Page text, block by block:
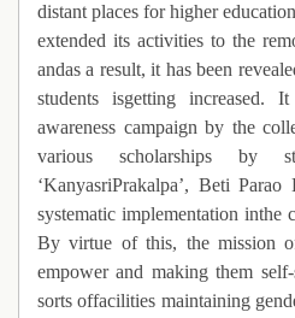
distant places for higher
extended its activities to the
andas a result, it has been
students isgetting increased.
awareness campaign by the
various scholarships by
‘KanyasriPrakalpa’, Beti
systematic implementation inthe
By virtue of this, the mission
empower and making them
sorts offacilities maintaining